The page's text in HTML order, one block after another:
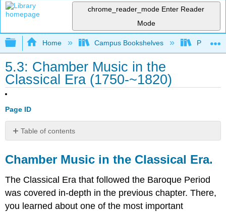
chrome_reader_mode Enter Reader
Mode
Expand/collapse global hierarchy
Home Campus Bookshelves Prince
5.3: Chamber Music in the
Classical Era (1750-~1820)
Page ID
Table of contents
Music
in
the
Classical
Era.
String
Chamber Music in the Classical Era.
The Classical Era that followed the Baroque Period
was covered in-depth in the previous chapter. There,
you learned about one of the most important